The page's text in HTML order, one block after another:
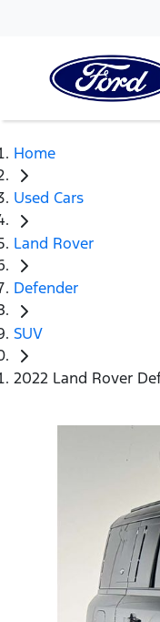
Home
Used Cars
Land Rover
Defender
SUV
2022 Land Rover